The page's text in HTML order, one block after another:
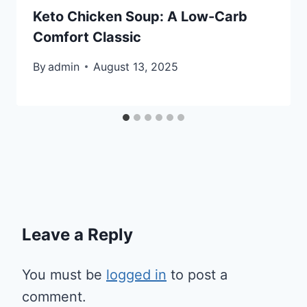
Keto Chicken Soup: A Low-Carb
Comfort Classic
Byadmin August 13, 2025
Leave a Reply
You must be logged in to post a
comment.